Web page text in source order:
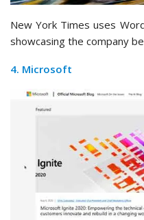
New York Times uses
showcasing the company
4. Microsoft